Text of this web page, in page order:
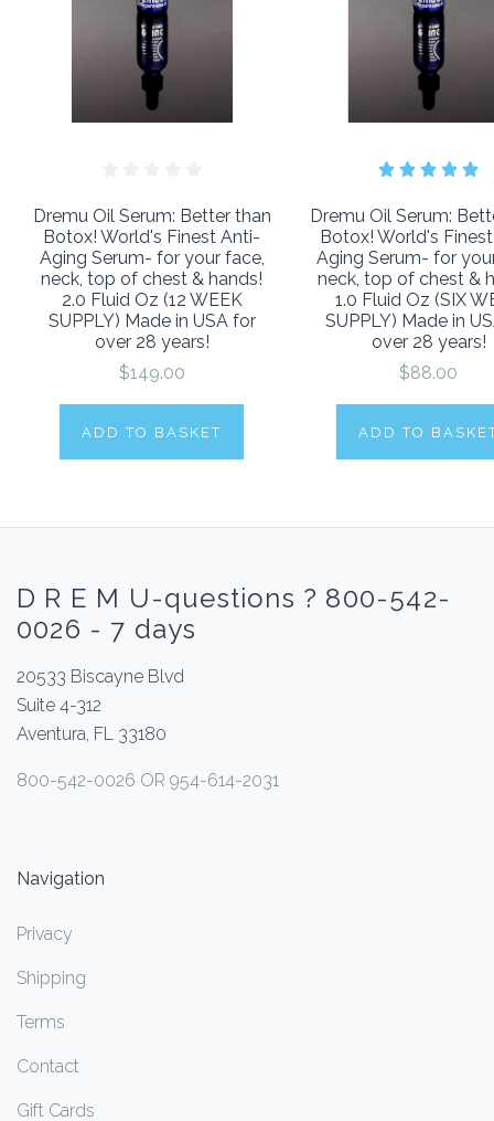
Dremu Oil Serum: Better than
Botox! World's Finest Anti-
Aging Serum- for your face,
neck, top of chest & hands!
2.0 Fluid Oz (12 WEEK
SUPPLY) Made in USA for
over 28 years!
$149.00
ADD TO BASKET
Dremu Oil Serum:
Botox! World's
Aging Serum- for
neck, top of chest &
1.0 Fluid Oz (SIX
SUPPLY) Made in
over 28 years!
$88.00
ADD TO
D R E M U-questions ? 800-542-
0026 - 7 days
20533 Biscayne Blvd
Suite 4-312
Aventura, FL 33180
800-542-0026 OR 954-614-2031
Navigation
Privacy
Shipping
Terms
Contact
Gift Cards